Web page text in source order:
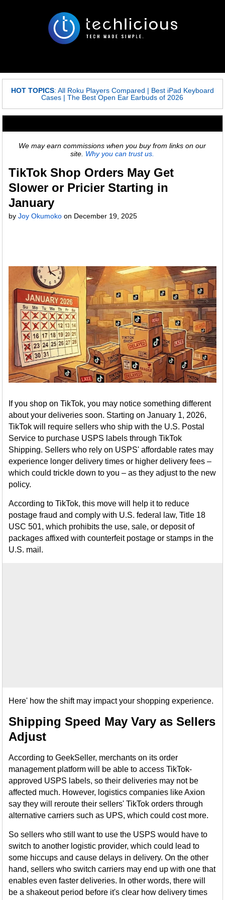
HOT TOPICS: All Roku Players Compared | Best iPad Keyboard
Cases |The Best Open Ear Earbuds of 2026
We may earn commissions when you buy from links on our
site. Why you can trust us.
TikTok Shop Orders May Get
Slower or Pricier Starting in
January
byJoy Okumoko on December 19, 2025
If you shop on TikTok, you may notice something different
about your deliveries soon. Starting on January 1, 2026,
TikTok will require sellers who ship with the U.S. Postal
Service to purchase USPS labels through TikTok
Shipping. Sellers who rely on USPS' affordable rates may
experience longer delivery times or higher delivery fees –
which could trickle down to you – as they adjust to the new
policy.
According to TikTok, this move will help it to reduce
postage fraud and comply with U.S. federal law, Title 18
USC 501, which prohibits the use, sale, or deposit of
packages affixed with counterfeit postage or stamps in the
U.S. mail.
Here' how the shift may impact your shopping experience.
Shipping Speed May Vary as Sellers
Adjust
According to GeekSeller, merchants on its order
management platform will be able to access TikTok-
approved USPS labels, so their deliveries may not be
affected much. However, logistics companies like Axion
say they will reroute their sellers' TikTok orders through
alternative carriers such as UPS, which could cost more.
So sellers who still want to use the USPS would have to
switch to another logistic provider, which could lead to
some hiccups and cause delays in delivery. On the other
hand, sellers who switch carriers may end up with one that
enables even faster deliveries. In other words, there will
be a shakeout period before it's clear how delivery times